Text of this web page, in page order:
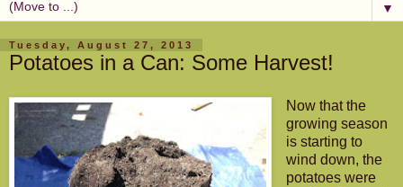
▼
Tuesday, August 27, 2013
Potatoes in a Can: Some Harvest!
Now that the
growing season
is starting to
wind down, the
potatoes were